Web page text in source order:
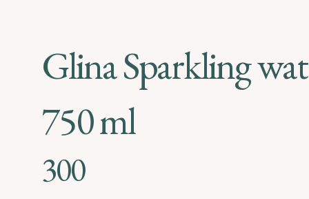
Glina Sparkling
750 ml
300